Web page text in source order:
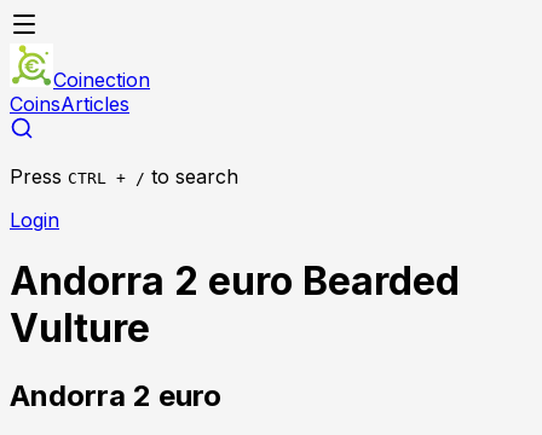
Coinection
CoinsArticles
Press CTRL + / to search
Login
Andorra 2 euro Bearded
Vulture
Andorra 2 euro